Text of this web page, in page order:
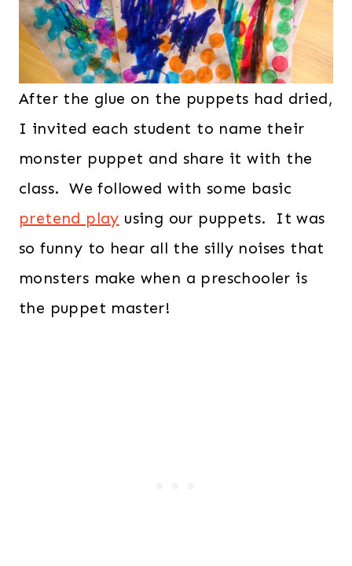
After the glue on the puppets had dried,
I invited each student to name their
monster puppet and share it with the
class. We followed with some basic
pretend play using our puppets. It was
so funny to hear all the silly noises that
monsters make when a preschooler is
the puppet master!